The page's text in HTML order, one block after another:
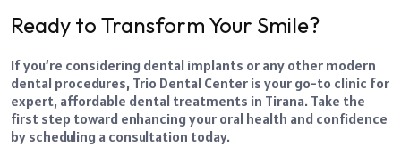
Ready to Transform Your Smile?
If you’re considering dental implants or any other modern
dental procedures, Trio Dental Center is your go-to clinic for
expert, affordable dental treatments in Tirana. Take the
first step toward enhancing your oral health and confidence
by scheduling a consultation today.